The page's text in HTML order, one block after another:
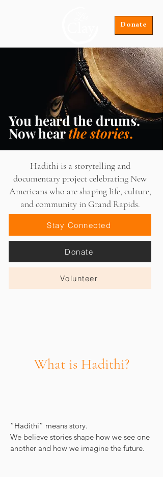
Donate
You heard the drums.
Now hearthe stories.
Hadithi is a storytelling and
documentary project celebrating New
Americans who are shaping life, culture,
and community in Grand Rapids.
Stay Connected
Donate
Volunteer
What is Hadithi?
“Hadithi” means story.
We believe stories shape how we see one
another and how we imagine the future.